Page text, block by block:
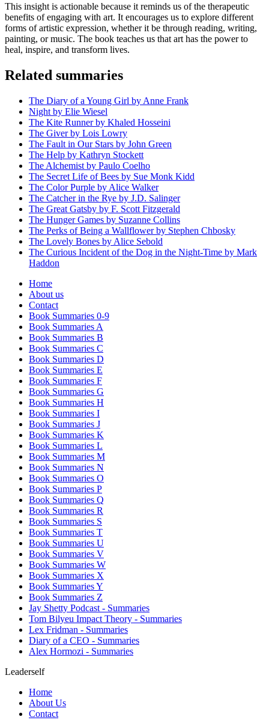
This insight is actionable because it reminds us of the therapeutic
benefits of engaging with art. It encourages us to explore different
forms of artistic expression, whether it be through reading, writing,
painting, or music. The book teaches us that art has the power to
heal, inspire, and transform lives.
Related summaries
The Diary of a Young Girl by Anne Frank
Night by Elie Wiesel
The Kite Runner by Khaled Hosseini
The Giver by Lois Lowry
The Fault in Our Stars by John Green
The Help by Kathryn Stockett
The Alchemist by Paulo Coelho
The Secret Life of Bees by Sue Monk Kidd
The Color Purple by Alice Walker
The Catcher in the Rye by J.D. Salinger
The Great Gatsby by F. Scott Fitzgerald
The Hunger Games by Suzanne Collins
The Perks of Being a Wallflower by Stephen Chbosky
The Lovely Bones by Alice Sebold
The Curious Incident of the Dog in the Night-Time by Mark
Haddon
Home
About us
Contact
Book Summaries 0-9
Book Summaries A
Book Summaries B
Book Summaries C
Book Summaries D
Book Summaries E
Book Summaries F
Book Summaries G
Book Summaries H
Book Summaries I
Book Summaries J
Book Summaries K
Book Summaries L
Book Summaries M
Book Summaries N
Book Summaries O
Book Summaries P
Book Summaries Q
Book Summaries R
Book Summaries S
Book Summaries T
Book Summaries U
Book Summaries V
Book Summaries W
Book Summaries X
Book Summaries Y
Book Summaries Z
Jay Shetty Podcast - Summaries
Tom Bilyeu Impact Theory - Summaries
Lex Fridman - Summaries
Diary of a CEO - Summaries
Alex Hormozi - Summaries
Leaderself
Home
About Us
Contact